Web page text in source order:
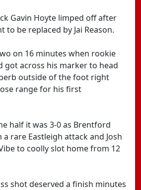
Gavin Hoyte limped off after
to be replaced by Jai Reason.
on 16 minutes when rookie
got across his marker to head
outside of the foot right
range for his first
half it was 3-0 as Brentford
rare Eastleigh attack and Josh
to coolly slot home from 12
shot deserved a finish minutes